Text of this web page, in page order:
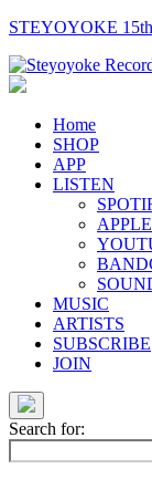
STEYOYOKE
Main
Navigation
Home
SHOP
APP
LISTEN
MUSIC
ARTISTS
SUBSCRIBE
JOIN
Search for: